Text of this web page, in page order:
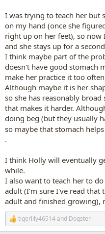
I was trying to teach her but
on my hand (once she
right up on her feet), so
and she stays up for a
I think maybe part of the
doesn't have good stomach
make her practice it too
Although maybe it is her
so she has reasonably
that makes it harder.
doing beg (but they usually
so maybe that stomach
.
I think Holly will eventually
while.
I also want to teach her to
adult (I'm sure I've read that
adult and finished growing),
R
e
tigerlily46514and Dogster